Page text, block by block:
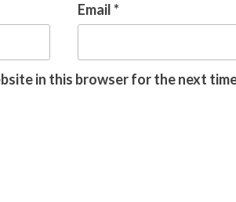
Email*
in this browser for the next